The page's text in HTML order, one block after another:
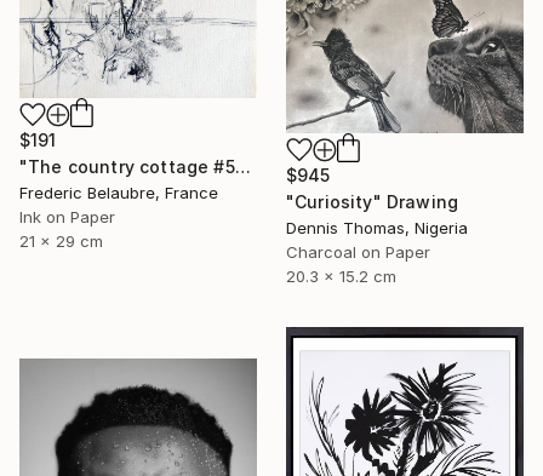
$191
"The country cottage #5" Drawing
Frederic Belaubre, France
Ink on Paper
21 x 29 cm
$945
"Curiosity" Drawing
Dennis Thomas, Nigeria
Charcoal on Paper
20.3 x 15.2 cm